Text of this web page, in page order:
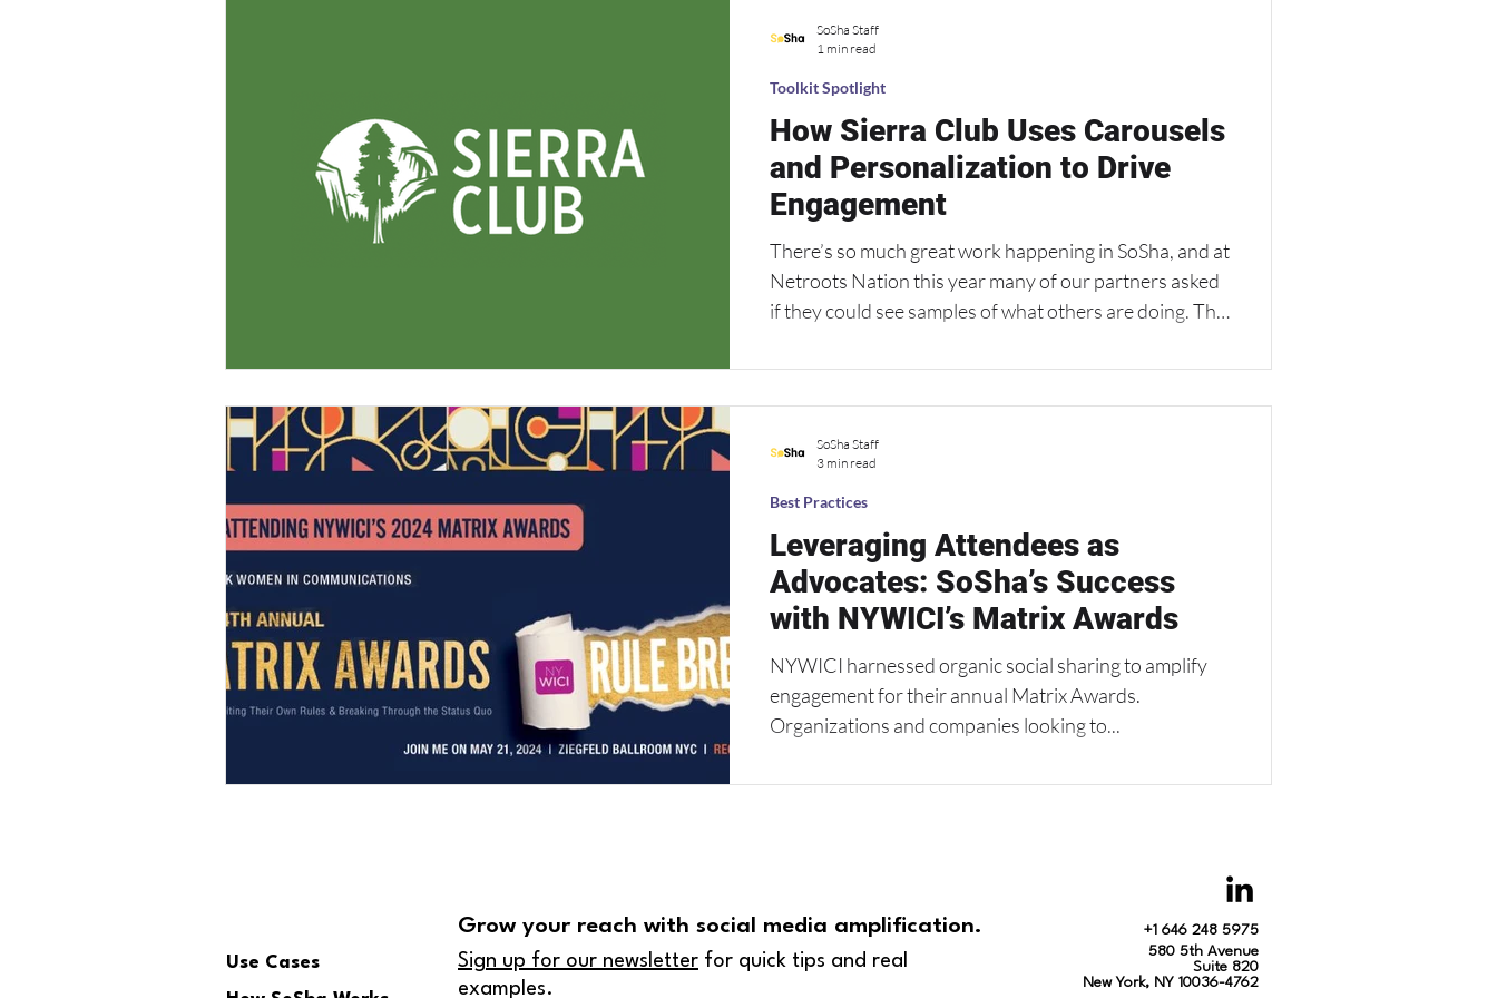
used to negative attention online. The Approach: With
How Sierra Club Uses Carousels
and Personalization to Drive
Engagement
There’s so much great work happening in SoSha, and at
Netroots Nation this year many of our partners asked
if they could see samples of what others are doing. This
using our image carousels and fill-in-the-blank feature
so their sharers can personalize posts.
Toolkit Spotlight
SoSha Staff
1 min read
Leveraging Attendees as
Advocates: SoSha’s Success
with NYWICI’s Matrix Awards
NYWICI harnessed organic social sharing to amplify
engagement for their annual Matrix Awards.
Organizations and companies looking to...
Best Practices
SoSha Staff
3 min read
Use Cases
+1 646 248 5975
580 5th Avenue
Suite 820
New York, NY 10036-4762
Sign up for our newsletter for quick tips and real
examples.
Grow your reach with social media amplification.